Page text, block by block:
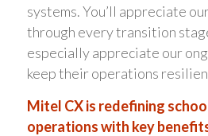
systems. You’ll appreciate
through every transition
especially appreciate our
keep their operations
Mitel CX is redefining
operations with key